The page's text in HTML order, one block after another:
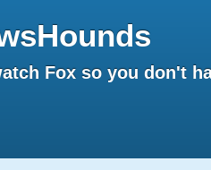
Fox so you don't